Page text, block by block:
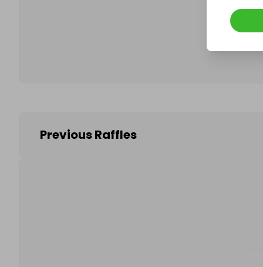
Previous Raffles